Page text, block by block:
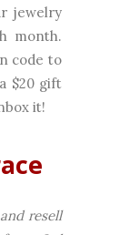
jewelry
month.
code to
$20 gift
it!
resell